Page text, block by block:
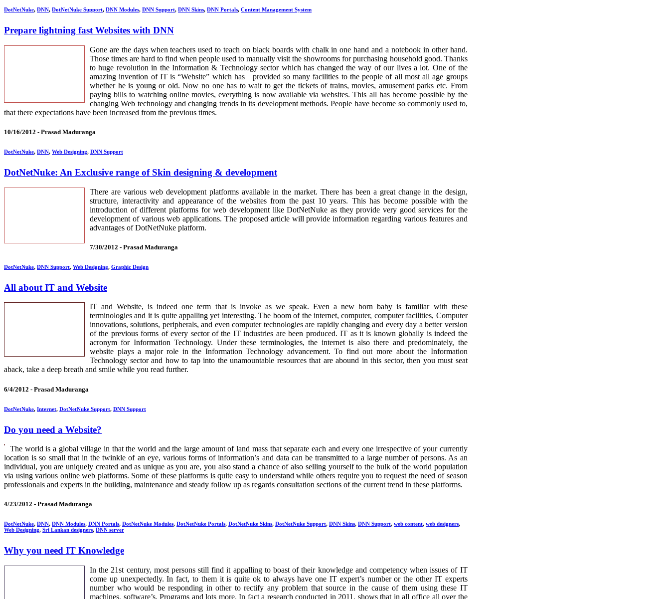
DotNetNuke, DNN, DotNetNuke Support, DNN Modules, DNN Support, DNN Skins, DNN Portals, Content Management System
Prepare lightning fast Websites with DNN
Gone are the days when teachers used to teach on black boards with chalk in one hand and a notebook in other hand.
Those times are hard to find when people used to manually visit the showrooms for purchasing household good. Thanks
to huge revolution in the Information & Technology sector which has changed the way of our lives a lot. One of the
amazing invention of IT is “Website” which has provided so many facilities to the people of all most all age groups
whether he is young or old. Now no one has to wait to get the tickets of trains, movies, amusement parks etc. From
paying bills to watching online movies, everything is now available via websites. This all has become possible by the
changing Web technology and changing trends in its development methods. People have become so commonly used to,
that there expectations have been increased from the previous times.
10/16/2012 - Prasad Maduranga
DotNetNuke, DNN, Web Designing, DNN Support
DotNetNuke: An Exclusive range of Skin designing & development
There are various web development platforms available in the market. There has been a great change in the design,
structure, interactivity and appearance of the websites from the past 10 years. This has become possible with the
introduction of different platforms for web development like DotNetNuke as they provide very good services for the
development of various web applications. The proposed article will provide information regarding various features and
advantages of DotNetNuke platform.
7/30/2012 - Prasad Maduranga
DotNetNuke, DNN Support, Web Designing, Graphic Design
All about IT and Website
IT and Website, is indeed one term that is invoke as we speak. Even a new born baby is familiar with these
terminologies and it is quite appalling yet interesting. The boom of the internet, computer, computer facilities, Computer
innovations, solutions, peripherals, and even computer technologies are rapidly changing and every day a better version
of the previous forms of every sector of the IT industries are been produced. IT as it is known globally is indeed the
acronym for Information Technology. Under these terminologies, the internet is also there and predominately, the
website plays a major role in the Information Technology advancement. To find out more about the Information
Technology sector and how to tap into the unamountable resources that are abound in this sector, then you must seat
aback, take a deep breath and smile while you read further.
6/4/2012 - Prasad Maduranga
DotNetNuke, Internet, DotNetNuke Support, DNN Support
Do you need a Website?
The world is a global village in that the world and the large amount of land mass that separate each and every one irrespective of your currently
location is so small that in the twinkle of an eye, various forms of information’s and data can be transmitted to a large number of persons. As an
individual, you are uniquely created and as unique as you are, you also stand a chance of also selling yourself to the bulk of the world population
via using various online web platforms. Some of these platforms is quite easy to understand while others require you to request the need of season
professionals and experts in the building, maintenance and steady follow up as regards consultation sections of the current trend in these platforms.
4/23/2012 - Prasad Maduranga
DotNetNuke, DNN, DNN Modules, DNN Portals, DotNetNuke Modules, DotNetNuke Portals, DotNetNuke Skins, DotNetNuke Support, DNN Skins, DNN Support, web content, web designers,
Web Designing, Sri Lankan designers, DNN server
Why you need IT Knowledge
In the 21st century, most persons still find it appalling to boast of their knowledge and competency when issues of IT
come up unexpectedly. In fact, to them it is quite ok to always have one IT expert’s number or the other IT experts
number who would be responding in other to rectify any problem that source in the cause of them using these IT
machines, software’s, Programs and lots more. In fact a research conducted in 2011, shows that in all office all over the